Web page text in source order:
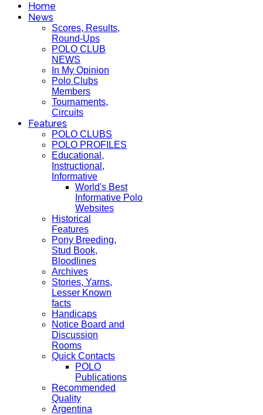
Home
News
Scores, Results,
Round-Ups
POLO CLUB
NEWS
In My Opinion
Polo Clubs
Members
Tournaments,
Circuits
Features
POLO CLUBS
POLO PROFILES
Educational,
Instructional,
Informative
World's Best
Informative Polo
Websites
Historical
Features
Pony Breeding,
Stud Book,
Bloodlines
Archives
Stories, Yarns,
Lesser Known
facts
Handicaps
Notice Board and
Discussion
Rooms
Quick Contacts
POLO
Publications
Recommended
Quality
Argentina